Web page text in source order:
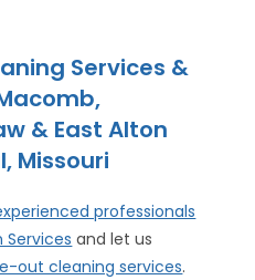
Services &
& East Alton
Missouri
professionals
and let us
out cleaning services.